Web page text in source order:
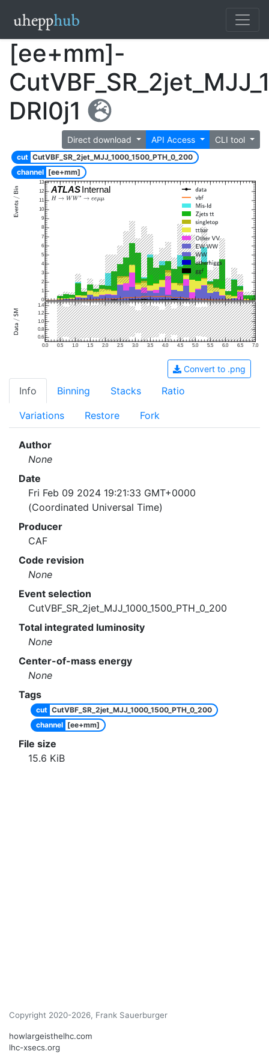
[ee+mm]-
DRl0j1
Direct download API Access CLI tool
cut CutVBF_SR_2jet_MJJ_1000_1500_PTH_0_200
channel [ee+mm]
ATLASInternal
0
1
2
3
4
5
6
7
8
9
10
11
12
13
0.0 0.5 1.0 1.5 2.0 2.5 3.0 3.5 4.0 4.5 5.0 5.5 6.0 6.5 7.0
0.6
0.8
1.0
1.2
1.4
Convert to .png
Info Binning Stacks Ratio
Variations Restore Fork
Author
None
Date
Fri Feb 09 2024 19:21:33 GMT+0000
(Coordinated Universal Time)
Producer
CAF
Code revision
None
Event selection
CutVBF_SR_2jet_MJJ_1000_1500_PTH_0_200
Total integrated luminosity
None
Center-of-mass energy
None
Tags
cut CutVBF_SR_2jet_MJJ_1000_1500_PTH_0_200
channel [ee+mm]
File size
15.6 KiB
Copyright 2020-2026, Frank Sauerburger
howlargeisthelhc.com
lhc-xsecs.org